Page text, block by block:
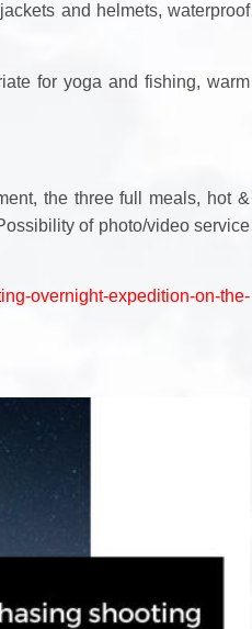
and helmets, waterproof
for yoga and fishing, warm
the three full meals, hot &
of photo/video service
overnight-expedition-on-the-